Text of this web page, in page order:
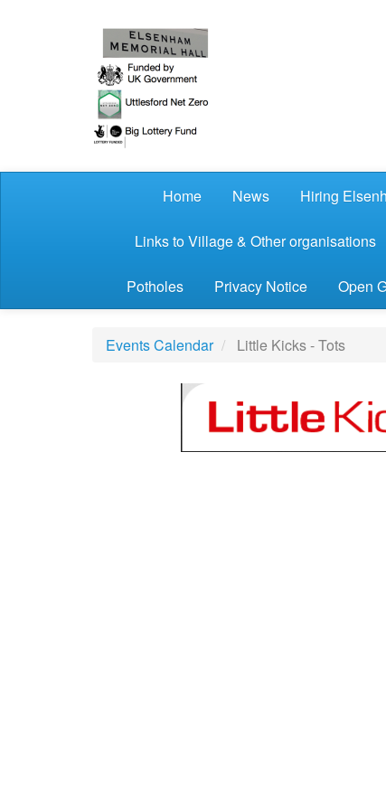
Home News Hiring
Links to Village & Other organisations
Potholes Privacy Notice Open
Events Calendar Little Kicks - Tots